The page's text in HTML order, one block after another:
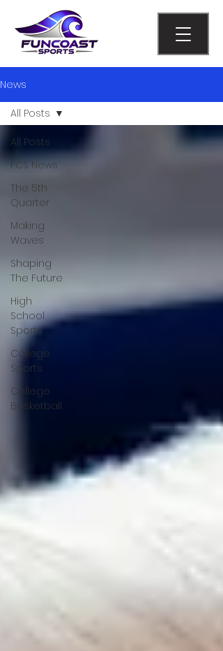
News
All Posts
FCS News
The 5th
Quarter
Making
Waves
Shaping
The Future
High
School
Sports
College
Sports
College
Basketball
All Posts